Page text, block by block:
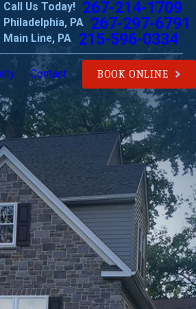
Call Us Today! 267-214-1709
Philadelphia, PA 267-297-6791
Main Line, PA 215-596-0334
Contact BOOK ONLINE